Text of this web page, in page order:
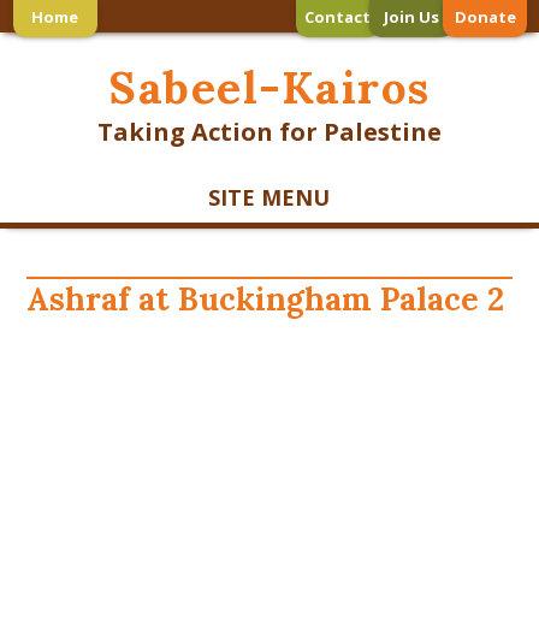
Home Contact Join Us Donate
Sabeel-Kairos
Taking Action for Palestine
SITE MENU
Ashraf at Buckingham Palace 2